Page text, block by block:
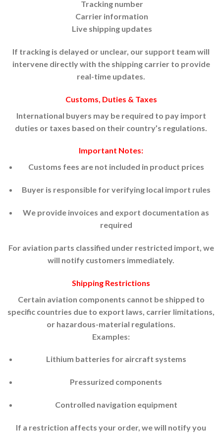
Tracking number
Carrier information
Live shipping updates
If tracking is delayed or unclear, our support team will
intervene directly with the shipping carrier to provide
real-time updates.
Customs, Duties & Taxes
International buyers may be required to pay import
duties or taxes based on their country’s regulations.
Important Notes:
Customs fees are not included in product prices
Buyer is responsible for verifying local import rules
We provide invoices and export documentation as
required
For aviation parts classified under restricted import, we
will notify customers immediately.
Shipping Restrictions
Certain aviation components cannot be shipped to
specific countries due to export laws, carrier limitations,
or hazardous-material regulations.
Examples:
Lithium batteries for aircraft systems
Pressurized components
Controlled navigation equipment
If a restriction affects your order, we will notify you